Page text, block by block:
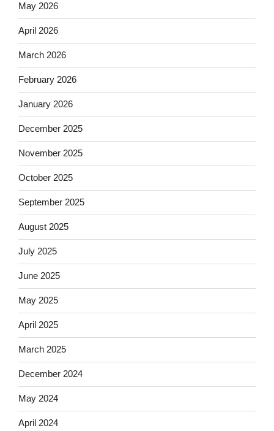
May 2026
April 2026
March 2026
February 2026
January 2026
December 2025
November 2025
October 2025
September 2025
August 2025
July 2025
June 2025
May 2025
April 2025
March 2025
December 2024
May 2024
April 2024